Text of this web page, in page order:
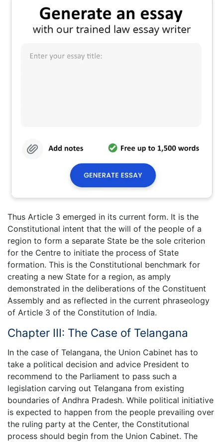
Thus Article 3 emerged in its current form. It is the
Constitutional intent that the will of the people of a
region to form a separate State be the sole criterion
for the Centre to initiate the process of State
formation. This is the Constitutional benchmark for
creating a new State for a region, as amply
demonstrated in the deliberations of the Constituent
Assembly and as reflected in the current phraseology
of Article 3 of the Constitution of India.
Chapter III: The Case of Telangana
In the case of Telangana, the Union Cabinet has to
take a political decision and advice President to
recommend to the Parliament to pass such a
legislation carving out Telangana from existing
boundaries of Andhra Pradesh. While political initiative
is expected to happen from the people prevailing over
the ruling party at the Center, the Constitutional
process should begin from the Union Cabinet. The